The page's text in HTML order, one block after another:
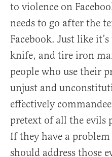
to violence on
needs to go after the
Facebook. Just like
knife, and tire iron
people who use their
unjust and
effectively
pretext of all the evils
If they have a
should address those